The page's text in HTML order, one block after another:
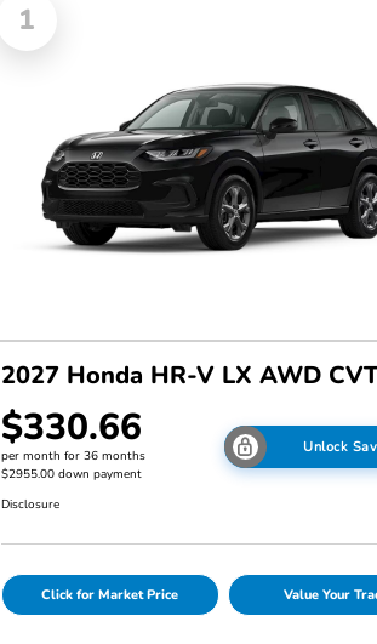
1
2027 Honda HR-V LX AWD
$330.66
per month for 36 months
$2955.00 down payment
Unlock
Disclosure
Click for Market Price Value Your